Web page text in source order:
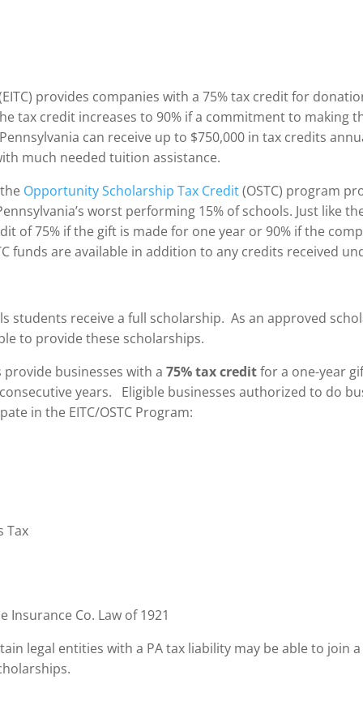
provides companies with a 75% tax credit for
tax credit increases to 90% if a commitment to making
can receive up to $750,000 in tax credits
much needed tuition assistance.
Opportunity Scholarship Tax Credit(OSTC) program
worst performing 15% of schools. Just like
of 75% if the gift is made for one year or 90% if the
funds are available in addition to any credits received
students receive a full scholarship. As an approved
to provide these scholarships.
provide businesses with a 75% tax creditfor a one-year
years. Eligible businesses authorized to do
in the EITC/OSTC Program:
Tax
Insurance Co. Law of 1921
legal entities with a PA tax liability may be able to join a